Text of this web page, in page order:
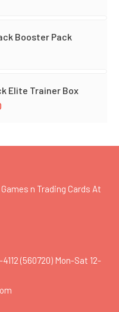
Booster Pack
Elite Trainer Box
n Trading Cards At
(560720) Mon-Sat 12-